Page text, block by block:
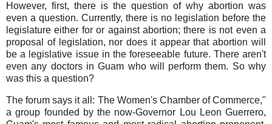
However, first, there is the question of why abortion was
even a question. Currently, there is no legislation before the
legislature either for or against abortion; there is not even a
proposal of legislation, nor does it appear that abortion will
be a legislative issue in the foreseeable future. There aren't
even any doctors in Guam who will perform them. So why
was this a question?
The forum says it all: The Women's Chamber of Commerce,"
a group founded by the now-Governor Lou Leon Guerrero,